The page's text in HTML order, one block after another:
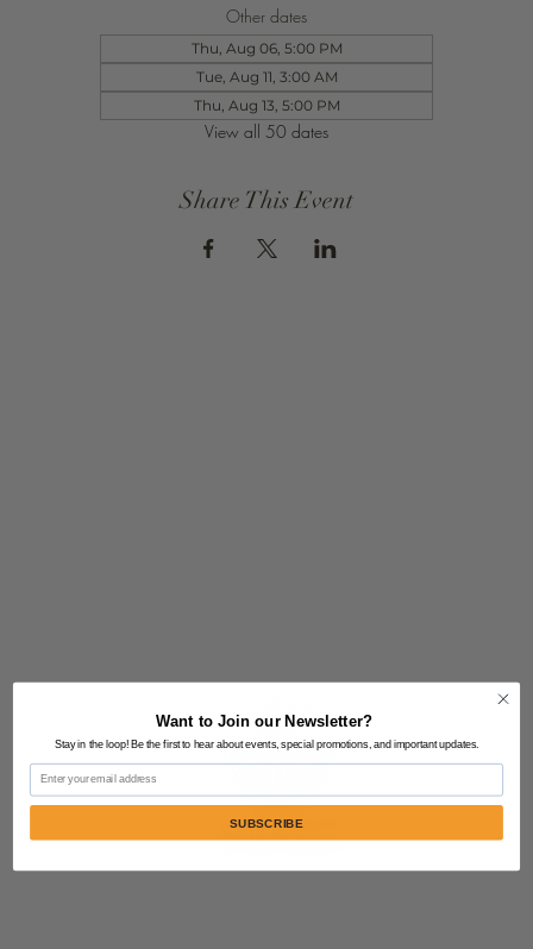
Other dates
Thu, Aug 06, 5:00 PM
Tue, Aug 11, 3:00 AM
Thu, Aug 13, 5:00 PM
View all 50 dates
Share This Event
Want to Join our Newsletter?
Stay in the loop! Be the first to hear about events, special promotions, and important updates.
Email
SUBSCRIBE